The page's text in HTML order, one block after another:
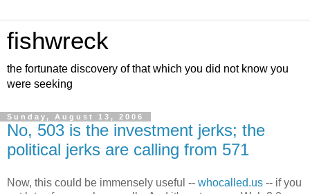
fishwreck
the fortunate discovery of that which you did not know you
were seeking
Sunday, August 13, 2006
No, 503 is the investment jerks; the
political jerks are calling from 571
Now, this could be immensely useful -- whocalled.us -- if you